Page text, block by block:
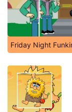
Friday Night